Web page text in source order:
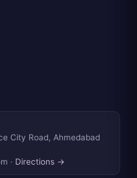
City Road, Ahmedabad
· Directions →